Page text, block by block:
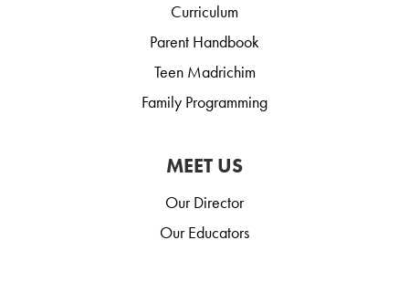
Curriculum
Parent Handbook
Teen Madrichim
Family Programming
MEET US
Our Director
Our Educators